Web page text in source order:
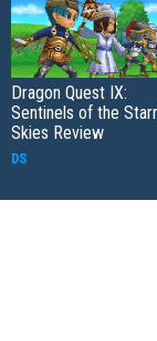
Dragon Quest IX:
Sentinels of the
Skies Review
DS